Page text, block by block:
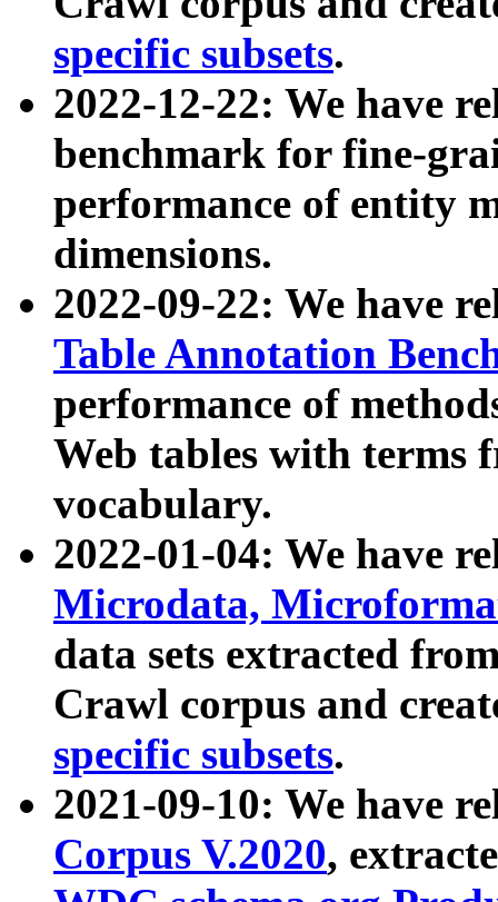
specific subsets.
2022-12-22: We have
benchmark for fine-
performance of entity
dimensions.
2022-09-22: We have
Table Annotation
performance of
Web tables with terms
vocabulary.
2022-01-04: We have
Microdata,
data sets extracted
Crawl corpus and
specific subsets.
2021-09-10: We have
Corpus V.2020,